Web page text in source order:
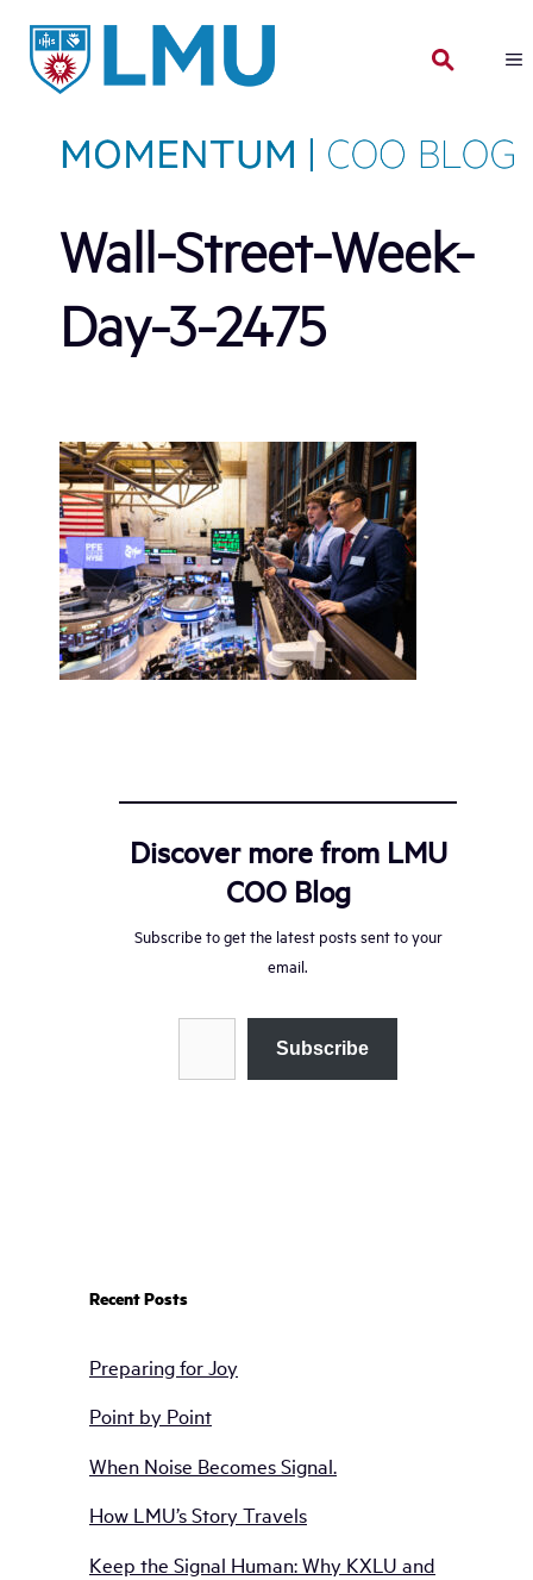
content
Wall-Street-Week-
Day-3-2475
Discover more from LMU
COO Blog
Subscribe to get the latest posts sent to your
email.
Type your email…
Subscribe
Recent Posts
Preparing for Joy
Point by Point
When Noise Becomes Signal.
How LMU’s Story Travels
Keep the Signal Human: Why KXLU and